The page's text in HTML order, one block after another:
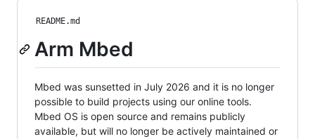
README.md
Arm Mbed
Mbed was sunsetted in July 2026 and it is no longer
possible to build projects using our online tools.
Mbed OS is open source and remains publicly
available, but will no longer be actively maintained or